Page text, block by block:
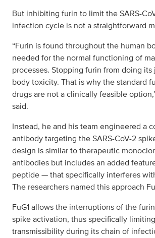
But inhibiting furin to limit the SARS-
infection cycle is not a straightforward
“Furin is found throughout the human
needed for the normal functioning of
processes. Stopping furin from doing its
body toxicity. That is why the standard
drugs are not a clinically feasible
said.
Instead, he and his team engineered a
antibody targeting the SARS-CoV-2
design is similar to therapeutic
antibodies but includes an added
peptide — that specifically interferes
The researchers named this approach
FuG1 allows the interruptions of the
spike activation, thus specifically
transmissibility during its chain of